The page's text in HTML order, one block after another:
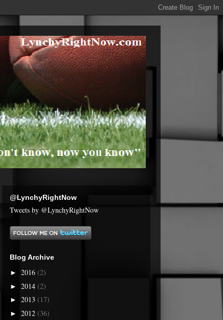
@LynchyRightNow
Tweets by @LynchyRightNow
Blog Archive
► 2016 (2)
► 2014 (2)
► 2013 (17)
► 2012 (36)